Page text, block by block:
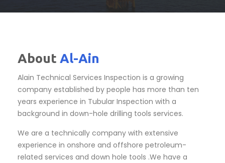
CONTACT US
About Al-Ain
Alain Technical Services Inspection is a growing
company established by people has more than ten
years experience in Tubular Inspection with a
background in down-hole drilling tools services.
We are a technically company with extensive
experience in onshore and offshore petroleum-
related services and down hole tools .We have a